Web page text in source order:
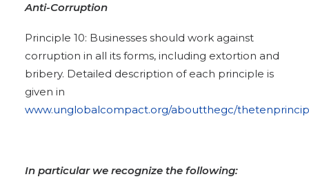
Anti-Corruption
Principle 10: Businesses should work against
corruption in all its forms, including extortion and
bribery. Detailed description of each principle is
given in
www.unglobalcompact.org/aboutthegc/
In particular we recognize the following: